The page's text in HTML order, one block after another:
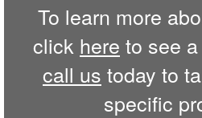
To learn more
click here to see
call us today to
specific